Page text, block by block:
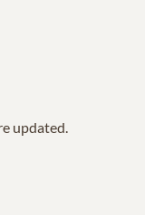
updated.